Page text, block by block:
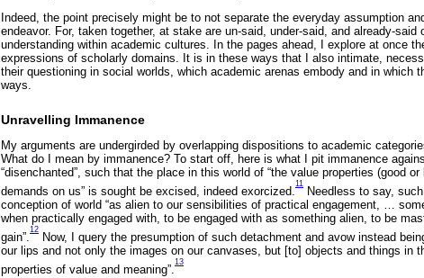
Indeed, the point precisely might be to not separate the everyday assumption
endeavor. For, taken together, at stake are un-said, under-said, and already-
understanding within academic cultures. In the pages ahead, I explore at once
expressions of scholarly domains. It is in these ways that I also intimate,
their questioning in social worlds, which academic arenas embody and in which
ways.
Unravelling Immanence
My arguments are undergirded by overlapping dispositions to academic
What do I mean by immanence? To start off, here is what I pit immanence
“disenchanted”, such that the place in this world of “the value properties (good
demands on us” is sought be excised, indeed exorcized.
11
Needless to say,
conception of world “as alien to our sensibilities of practical engagement, …
when practically engaged with, to be engaged with as something alien, to be
gain”.
12
Now, I query the presumption of such detachment and avow instead
our lips and not only the images on our canvases, but [to] objects and things in
properties of value and meaning”.
13